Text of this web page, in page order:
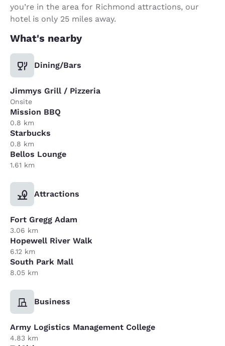
you’re in the area for Richmond attractions, our
hotel is only 25 miles away.
What's nearby
Dining/Bars
Jimmys Grill / Pizzeria
Onsite
Mission BBQ
0.8 km
Starbucks
0.8 km
Bellos Lounge
1.61 km
Attractions
Fort Gregg Adam
3.06 km
Hopewell River Walk
6.12 km
South Park Mall
8.05 km
Business
Army Logistics Management College
4.83 km